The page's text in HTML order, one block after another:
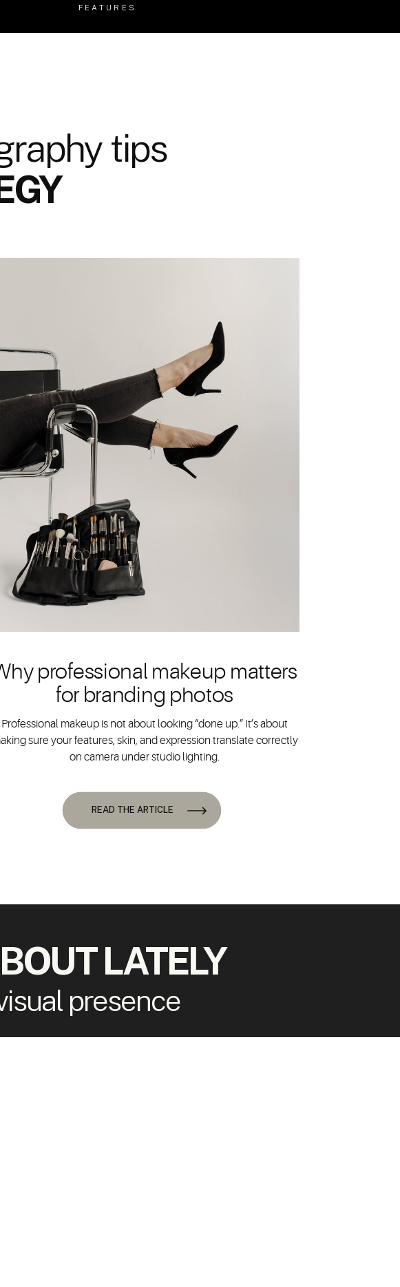
FEATURES
READ THE ARTICLE
professional makeup matters
for branding photos
tips
Professional makeup is not about looking “done up.” It’s about
sure your features, skin, and expression translate correctly
on camera under studio lighting.
LATELY
presence